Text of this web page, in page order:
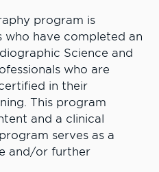
program is
who have completed an
Science and
who are
in their
This program
and a clinical
serves as a
and/or further